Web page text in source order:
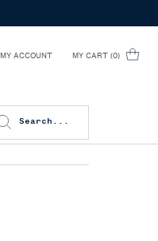
MY ACCOUNT MY CART 0
0 PRODUCT IN CART
Search...